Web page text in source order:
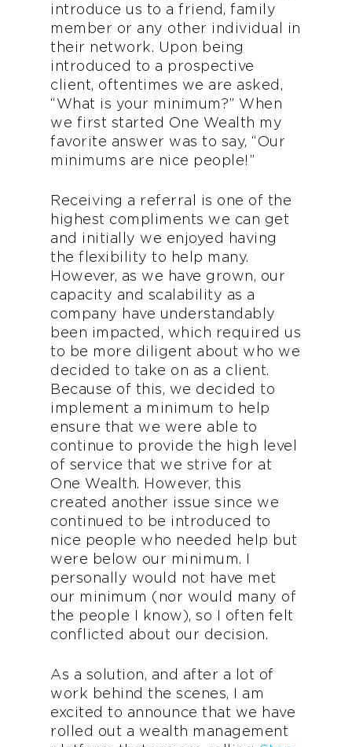
introduce us to a friend, family
member or any other individual in
their network. Upon being
introduced to a prospective
client, oftentimes we are asked,
“What is your minimum?” When
we first started One Wealth my
favorite answer was to say, “Our
minimums are nice people!”
Receiving a referral is one of the
highest compliments we can get
and initially we enjoyed having
the flexibility to help many.
However, as we have grown, our
capacity and scalability as a
company have understandably
been impacted, which required us
to be more diligent about who we
decided to take on as a client.
Because of this, we decided to
implement a minimum to help
ensure that we were able to
continue to provide the high level
of service that we strive for at
One Wealth. However, this
created another issue since we
continued to be introduced to
nice people who needed help but
were below our minimum. I
personally would not have met
our minimum (nor would many of
the people I know), so I often felt
conflicted about our decision.
As a solution, and after a lot of
work behind the scenes, I am
excited to announce that we have
rolled out a wealth management